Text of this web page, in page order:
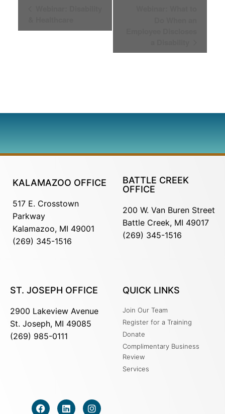
Navigation
KALAMAZOO OFFICE
517 E. Crosstown
Parkway
Kalamazoo, MI 49001
(269) 345-1516
BATTLE CREEK
OFFICE
200 W. Van Buren Street
Battle Creek, MI 49017
(269) 345-1516
ST. JOSEPH OFFICE
2900 Lakeview Avenue
St. Joseph, MI 49085
(269) 985-0111
QUICK LINKS
Join Our Team
Register for a Training
Donate
Complimentary Business
Review
Services